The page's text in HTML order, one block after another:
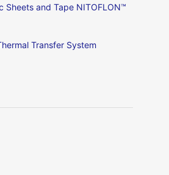
Sheets and Tape NITOFLON™
Transfer System